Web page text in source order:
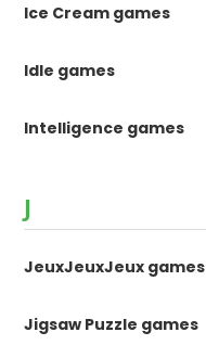
Ice Cream games
Idle games
Intelligence games
J
JeuxJeuxJeux games
Jigsaw Puzzle games